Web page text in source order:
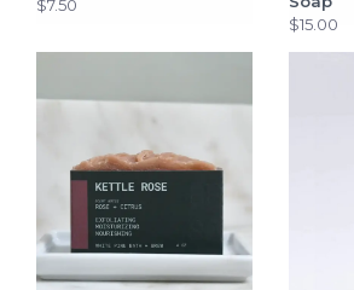
$7.50
$15.00